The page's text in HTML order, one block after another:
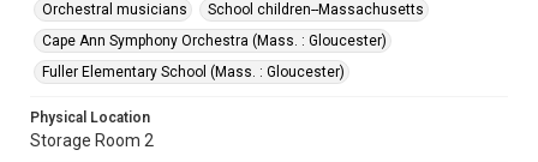
Orchestral musicians
School children--Massachusetts
Cape Ann Symphony Orchestra (Mass. : Gloucester)
Fuller Elementary School (Mass. : Gloucester)
Physical Location
Storage Room 2